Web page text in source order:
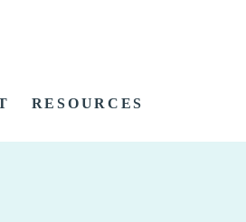
RESOURCES